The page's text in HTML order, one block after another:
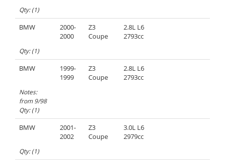
Qty: (1)
BMW
2000-
2000
Z3
Coupe
2.8L L6
2793cc
Qty: (1)
BMW
1999-
1999
Z3
Coupe
2.8L L6
2793cc
Notes:
from 9/98
Qty: (1)
BMW
2001-
2002
Z3
Coupe
3.0L L6
2979cc
Qty: (1)